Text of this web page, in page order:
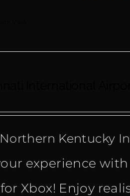
Kentucky
experience
Xbox! Enjoy